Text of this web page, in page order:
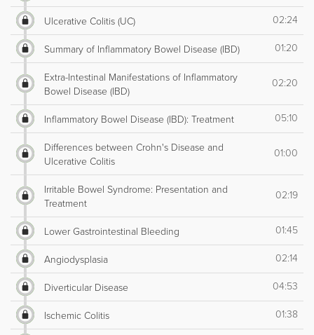
Ulcerative Colitis (UC) 02:24
Summary of Inflammatory Bowel Disease (IBD) 01:20
Extra-Intestinal Manifestations of Inflammatory
Bowel Disease (IBD)
02:20
Inflammatory Bowel Disease (IBD): Treatment 05:10
Differences between Crohn's Disease and
Ulcerative Colitis
01:00
Irritable Bowel Syndrome: Presentation and
Treatment
02:19
Lower Gastrointestinal Bleeding 01:45
Angiodysplasia 02:14
Diverticular Disease 04:53
Ischemic Colitis 01:38